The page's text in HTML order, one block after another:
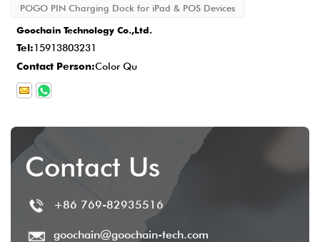
Delivery and After-Sales Service
production is completed, the delivery time is
typically 2-5 business days
provide comprehensive after-sales service
POGO PIN Charging Dock for iPad & POS Devices
Goochain Technology Co.,Ltd.
Tel:15913803231
Contact Person:Color Qu
Contact Us
+86 769-82935516
goochain@goochain-tech.com